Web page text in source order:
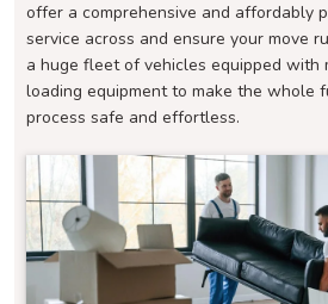
offer a comprehensive and affordably
service across and ensure your move
a huge fleet of vehicles equipped with
loading equipment to make the whole
process safe and effortless.